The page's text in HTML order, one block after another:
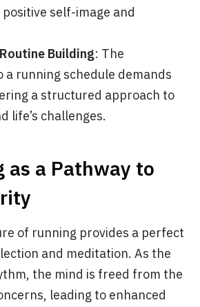
self-image and
Building: The
a running schedule demands
a structured approach to
life’s challenges.
as a Pathway to
of running provides a perfect
and meditation. As the
the mind is freed from the
leading to enhanced